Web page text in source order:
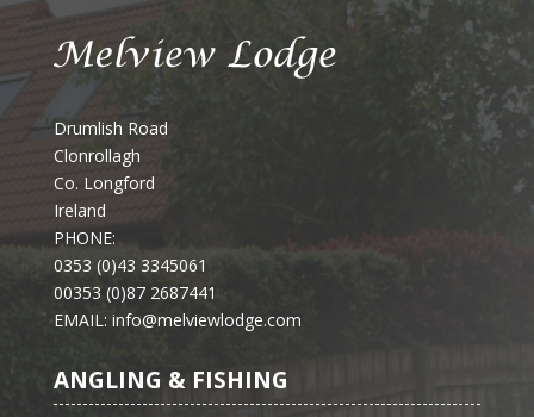
Drumlish Road
Clonrollagh
Co. Longford
Ireland
PHONE:
0353 (0)43 3345061
00353 (0)87 2687441
EMAIL : info@melviewlodge.com
ANGLING & FISHING